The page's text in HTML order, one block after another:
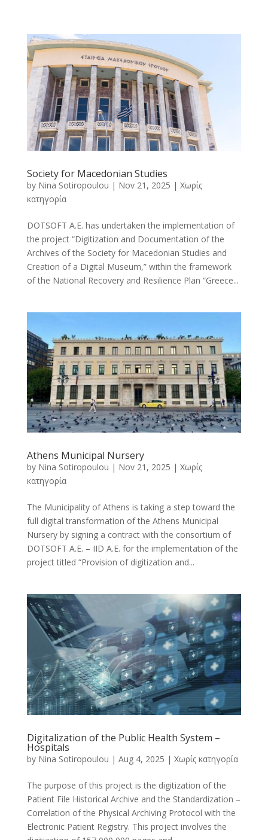
Society for Macedonian Studies
by Nina Sotiropoulou | Nov 21, 2025 | Χωρίς
κατηγορία
DOTSOFT A.E. has undertaken the implementation of
the project “Digitization and Documentation of the
Archives of the Society for Macedonian Studies and
Creation of a Digital Museum,” within the framework
of the National Recovery and Resilience Plan “Greece...
Athens Municipal Nursery
by Nina Sotiropoulou | Nov 21, 2025 | Χωρίς
κατηγορία
The Municipality of Athens is taking a step toward the
full digital transformation of the Athens Municipal
Nursery by signing a contract with the consortium of
DOTSOFT A.E. – IID A.E. for the implementation of the
project titled “Provision of digitization and...
Digitalization of the Public Health System –
Hospitals
by Nina Sotiropoulou | Aug 4, 2025 | Χωρίς κατηγορία
The purpose of this project is the digitization of the
Patient File Historical Archive and the Standardization –
Correlation of the Physical Archiving Protocol with the
Electronic Patient Registry. This project involves the